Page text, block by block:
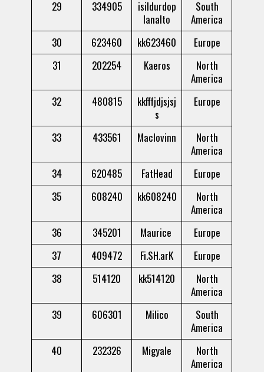
29
334905
isildurdop
lanalto
South
America
30
623460 kk623460
Europe
31
202254 Kaeros
North
America
32
480815
kkfffjdjsjsj
s
Europe
33 433561 Maclovinn
North
America
34
620485 FatHead
Europe
35
608240 kk608240
North
America
36
345201 Maurice
Europe
37
409472 Fi.SH.arK
Europe
38
514120 kk514120
North
America
39
606301 Milico
South
America
40
232326 Migyale
North
America